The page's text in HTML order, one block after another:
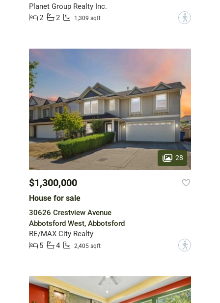
Planet Group Realty Inc.
2
2 1,309 sqft ?
28
$1,300,000
House for sale
30626 Crestview Avenue
Abbotsford West, Abbotsford
RE/MAX City Realty
5
4 2,405 sqft ?